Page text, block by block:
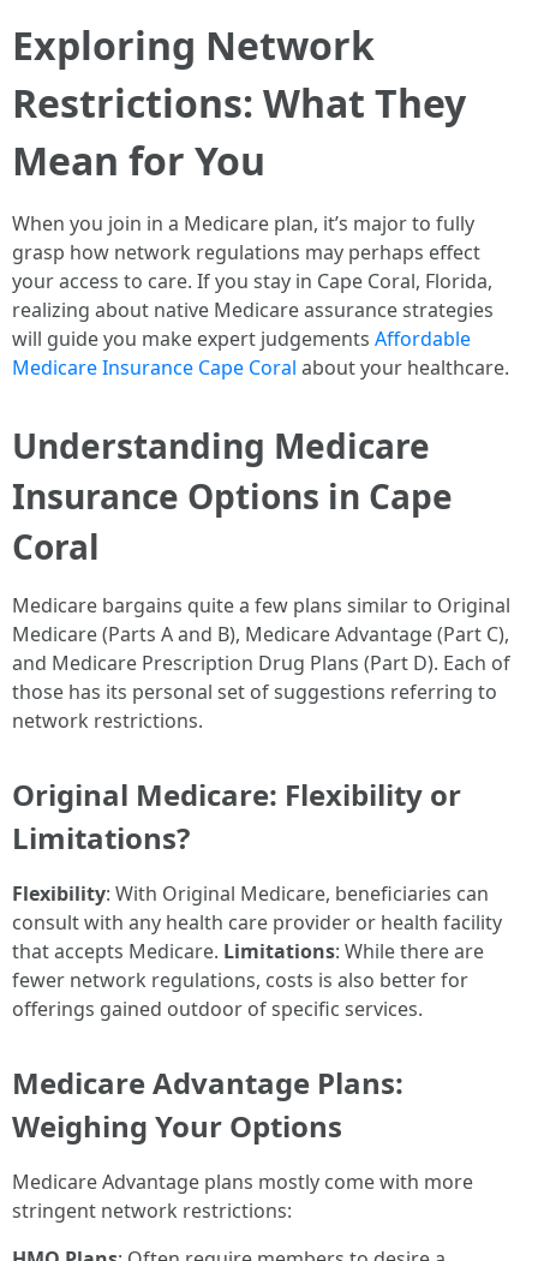
Exploring Network
Restrictions: What They
Mean for You
When you join in a Medicare plan, it’s major to fully
grasp how network regulations may perhaps effect
your access to care. If you stay in Cape Coral, Florida,
realizing about native Medicare assurance strategies
will guide you make expert judgements Affordable
Medicare Insurance Cape Coral about your healthcare.
Understanding Medicare
Insurance Options in Cape
Coral
Medicare bargains quite a few plans similar to Original
Medicare (Parts A and B), Medicare Advantage (Part C),
and Medicare Prescription Drug Plans (Part D). Each of
those has its personal set of suggestions referring to
network restrictions.
Original Medicare: Flexibility or
Limitations?
Flexibility: With Original Medicare, beneficiaries can
consult with any health care provider or health facility
that accepts Medicare. Limitations: While there are
fewer network regulations, costs is also better for
offerings gained outdoor of specific services.
Medicare Advantage Plans:
Weighing Your Options
Medicare Advantage plans mostly come with more
stringent network restrictions: